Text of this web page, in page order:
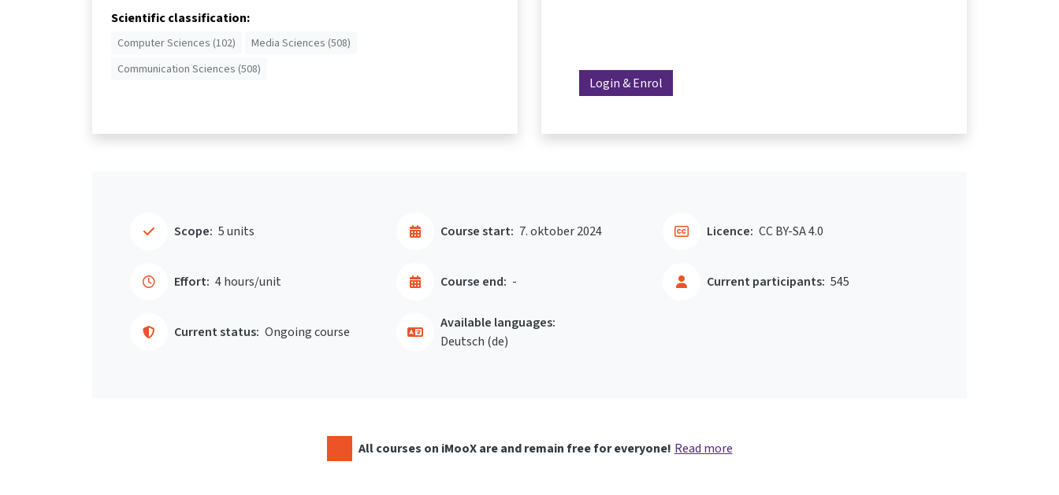
Scientific classification:
Computer Sciences (102)
Media Sciences (508)
Communication Sciences (508)
Login & Enrol
Scope: 5 units
Effort: 4 hours/unit
Course start: 7. oktober 2024
Course end: -
Current status: Ongoing course
Current participants: 545
Licence: CC BY-SA 4.0
Available languages:
Deutsch ‎(de)‎
All courses on iMooX are and remain free for everyone! Read more